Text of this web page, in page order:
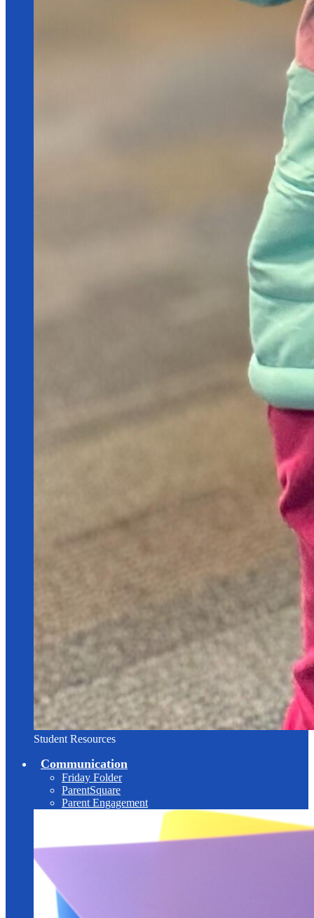
Student Resources
Communication
Friday Folder
ParentSquare
Parent Engagement